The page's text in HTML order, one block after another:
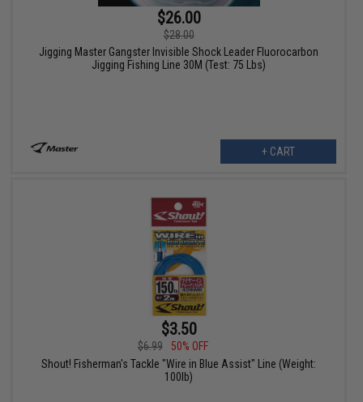
$26.00
$28.00
Jigging Master Gangster Invisible Shock Leader Fluorocarbon
Jigging Fishing Line 30M (Test: 75 Lbs)
+ CART
$3.50
$6.99
50% OFF
Shout! Fisherman's Tackle "Wire in Blue Assist" Line (Weight:
100lb)